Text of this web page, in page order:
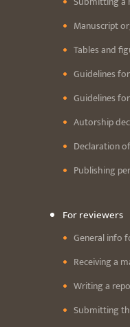
Manuscript
Tables and
Guidelines
Guidelines
Autorship
Declaration
Publishing
For reviewers
General info
Receiving a
Writing a
Submitting